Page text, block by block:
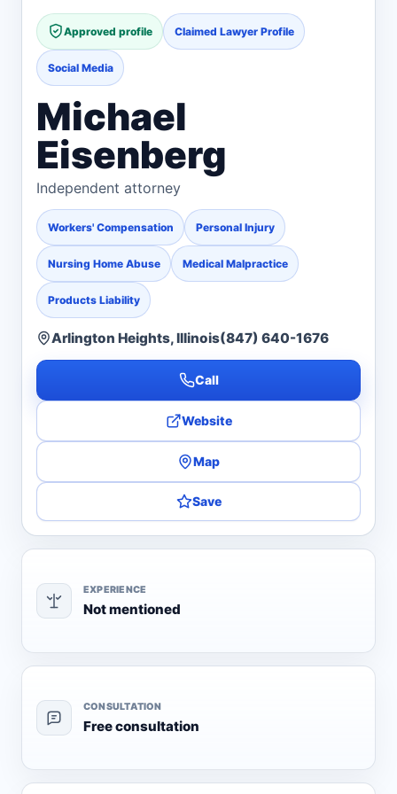
Approved profile Claimed Lawyer Profile
Social Media
Michael
Eisenberg
Independent attorney
Workers' Compensation Personal Injury
Nursing Home Abuse Medical Malpractice
Products Liability
Arlington Heights, Illinois(847) 640-1676
Call
Website
Map
Save
EXPERIENCE
Not mentioned
CONSULTATION
Free consultation